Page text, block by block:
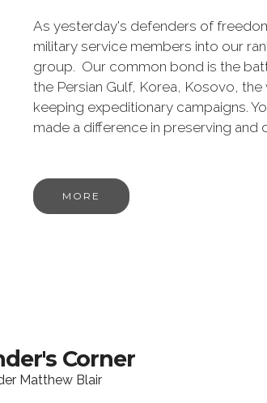
As yesterday's defenders of
military service members into our
group. Our common bond is the
the Persian Gulf, Korea, Kosovo,
keeping expeditionary campaigns.
made a difference in preserving
MORE
Corner
Matthew Blair